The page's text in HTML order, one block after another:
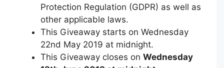
Protection Regulation (GDPR) as well as
other applicable laws.
This Giveaway starts on Wednesday
22nd May 2019 at midnight.
This Giveaway closes on Wednesday